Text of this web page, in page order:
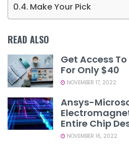
Make Your Pick
READ ALSO
Get Access
For Only $40
NOVEMBER 17, 2022
Ansys-
Entire Chip
NOVEMBER 16, 2022